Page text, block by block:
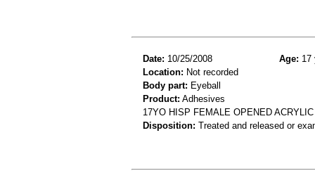
Date: 10/25/2008 Age: 17
Location: Not recorded
Body part: Eyeball
Product: Adhesives
17YO HISP FEMALE OPENED
Disposition: Treated and released or